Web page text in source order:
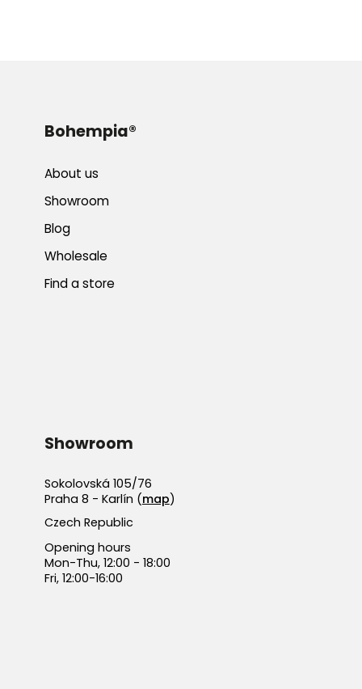
Bohempia®
About us
Showroom
Blog
Wholesale
Find a store
Showroom
Sokolovská 105/76
Praha 8 - Karlín (map)
Czech Republic
Opening hours
Mon-Thu, 12:00 - 18:00
Fri, 12:00-16:00